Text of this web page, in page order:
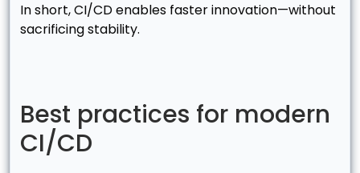
In short, CI/CD enables faster innovation—without
sacrificing stability.
Best practices for modern
CI/CD